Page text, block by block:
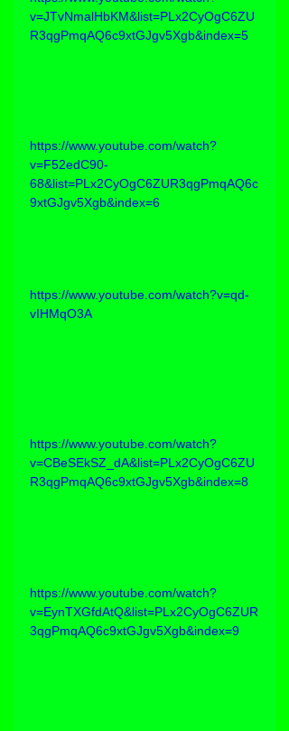
v=JTvNmalHbKM&list=PLx2CyOgC6ZU
R3qgPmqAQ6c9xtGJgv5Xgb&index=5
https://www.youtube.com/watch?
v=F52edC90-
68&list=PLx2CyOgC6ZUR3qgPmqAQ6c
9xtGJgv5Xgb&index=6
https://www.youtube.com/watch?v=qd-
vIHMqO3A
https://www.youtube.com/watch?
v=CBeSEkSZ_dA&list=PLx2CyOgC6ZU
R3qgPmqAQ6c9xtGJgv5Xgb&index=8
https://www.youtube.com/watch?
v=EynTXGfdAtQ&list=PLx2CyOgC6ZUR
3qgPmqAQ6c9xtGJgv5Xgb&index=9